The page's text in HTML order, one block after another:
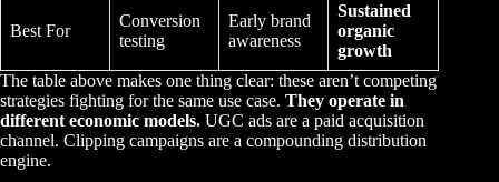
Best For
Conversion
testing
Early brand
awareness
Sustained
organic
growth
The table above makes one thing clear: these aren’t competing
strategies fighting for the same use case. They operate in
different economic models. UGC ads are a paid acquisition
channel. Clipping campaigns are a compounding distribution
engine.